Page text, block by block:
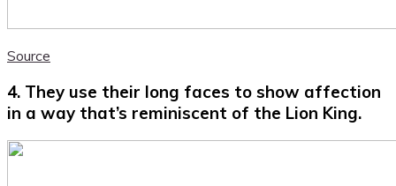
Source
4. They use their long faces to show affection
in a way that’s reminiscent of the Lion King.